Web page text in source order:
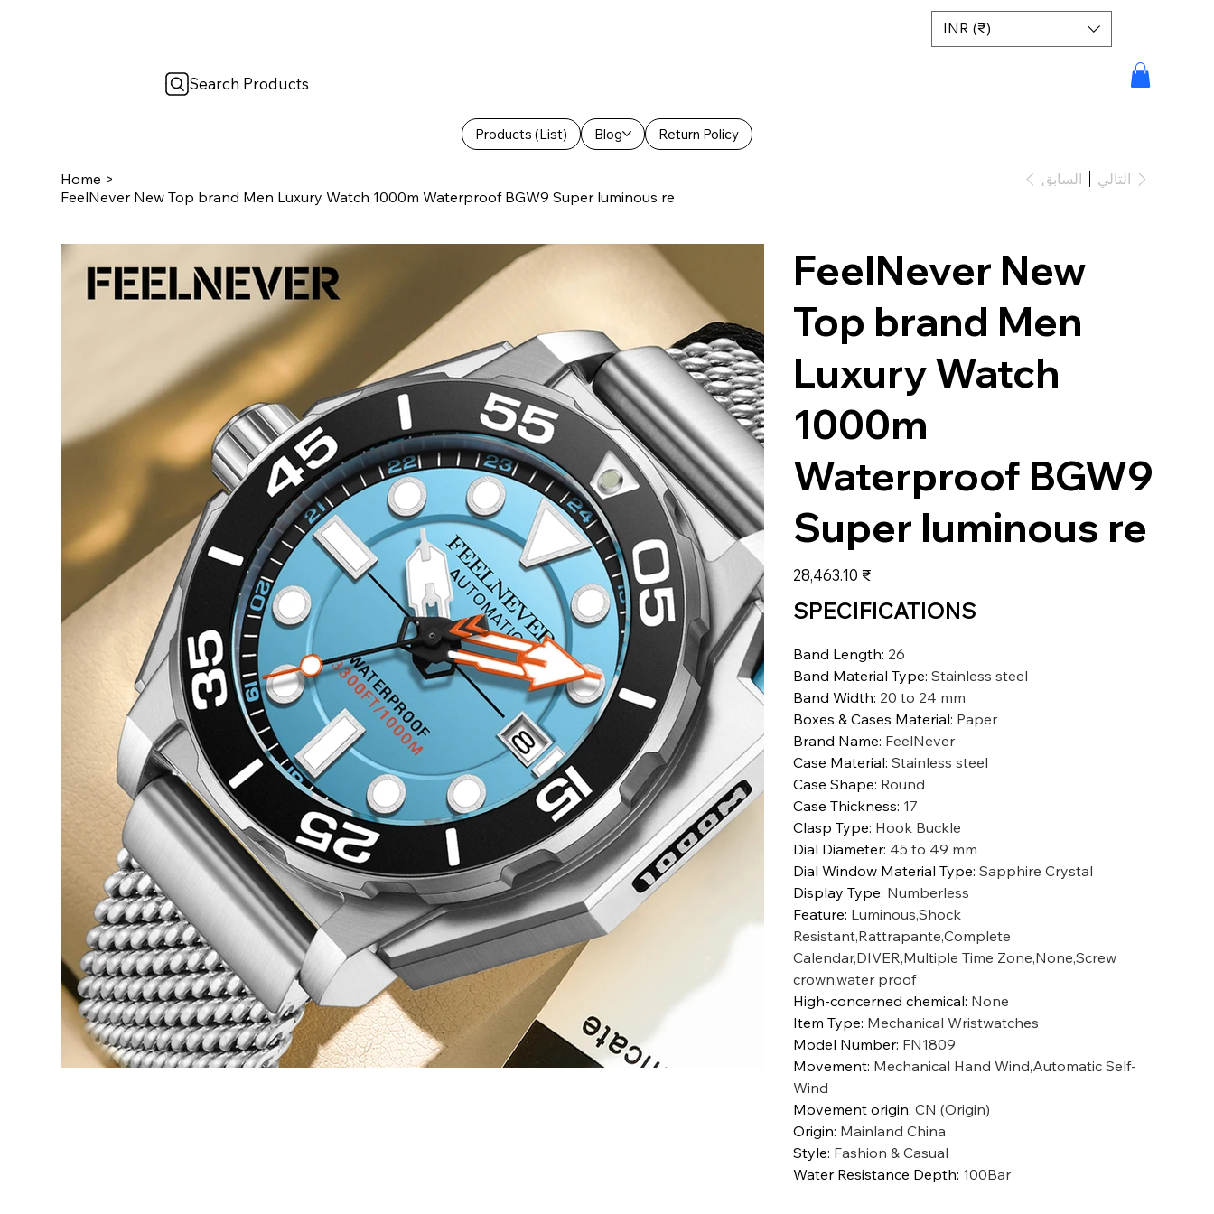
Products (List) Blog Return Policy
INR (₹)
Search Products
Home >
FeelNever New Top brand Men Luxury Watch 1000m Waterproof BGW9 Super luminous re
السابق التالي
FeelNever New
Top brand Men
Luxury Watch
1000m
Waterproof BGW9
Super luminous re
السعر ‏28,463.10 ₹
SPECIFICATIONS
Band Length: 26
Band Material Type: Stainless steel
Band Width: 20 to 24 mm
Boxes & Cases Material: Paper
Brand Name: FeelNever
Case Material: Stainless steel
Case Shape: Round
Case Thickness: 17
Clasp Type: Hook Buckle
Dial Diameter: 45 to 49 mm
Dial Window Material Type: Sapphire Crystal
Display Type: Numberless
Feature: Luminous,Shock
Resistant,Rattrapante,Complete
Calendar,DIVER,Multiple Time Zone,None,Screw
crown,water proof
High-concerned chemical: None
Item Type: Mechanical Wristwatches
Model Number: FN1809
Movement: Mechanical Hand Wind,Automatic Self-
Wind
Movement origin: CN (Origin)
Origin: Mainland China
Style: Fashion & Casual
Water Resistance Depth: 100Bar